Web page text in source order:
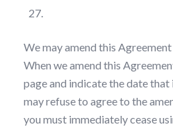
We may amend this
When we amend this
page and indicate the date
may refuse to agree to the
you must immediately cease